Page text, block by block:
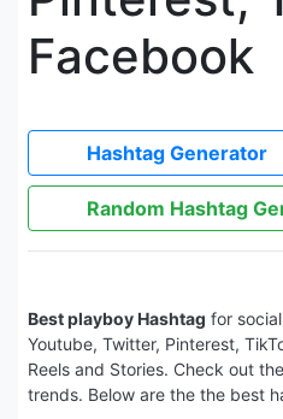
Facebook
Hashtag Generator
Random Hashtag
Best playboy Hashtag for
Youtube, Twitter, Pinterest,
Reels and Stories. Check out the
trends. Below are the the best